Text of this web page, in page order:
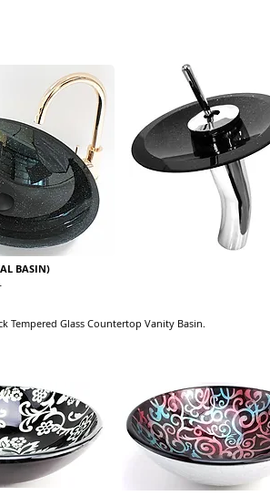
BASIN)
Tempered Glass Countertop Vanity Basin.